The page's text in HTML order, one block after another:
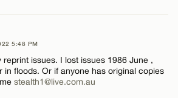
CANCEL
5:48 PM
reprint issues. I lost issues 1986 June ,
in floods. Or if anyone has original copies
stealth1@live.com.au